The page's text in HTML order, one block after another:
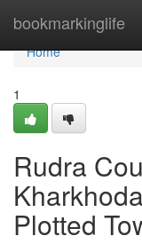
bookmarkinglife
Home
Home
1
Rudra
Plotted